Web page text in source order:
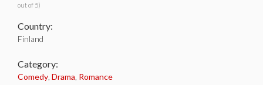
out of 5)
Country:
Finland
Category:
Comedy Drama Romance